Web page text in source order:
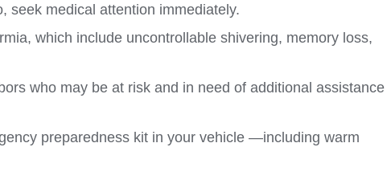
seek medical attention immediately.
which include uncontrollable shivering, memory loss,
who may be at risk and in need of additional assistance
preparedness kit in your vehicle —including warm